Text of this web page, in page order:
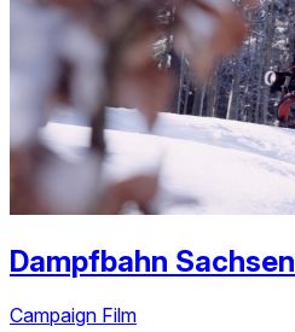
Dampfbahn Sachsen
Campaign Film